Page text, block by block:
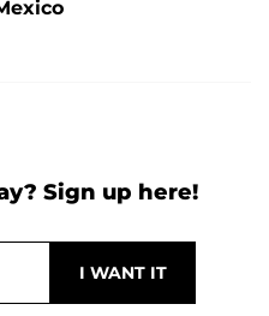
Sign up here!